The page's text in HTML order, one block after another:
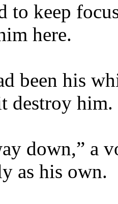
to keep
here.
been his
destroy him.
down,” a
as his own.